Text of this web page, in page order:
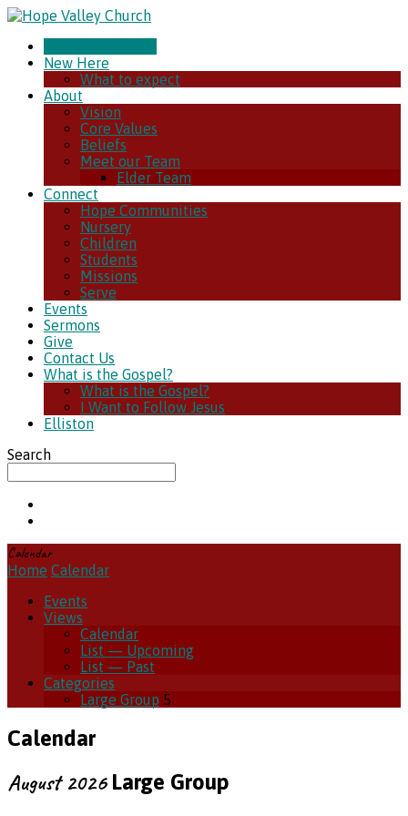
New Here
What to expect
About
Vision
Core Values
Beliefs
Meet our Team
Elder Team
Connect
Hope Communities
Nursery
Children
Students
Missions
Serve
Events
Sermons
Give
Contact Us
What is the Gospel?
What is the Gospel?
I Want to Follow Jesus
Elliston
Search
Calendar
Home Calendar
Events
Views
Calendar
List — Upcoming
List — Past
Categories
Large Group 5
Calendar
August 2026 Large Group